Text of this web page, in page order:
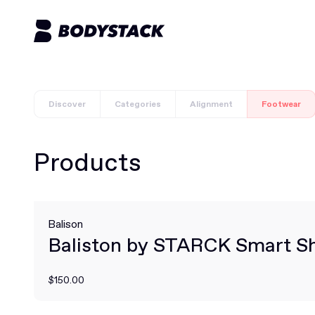
Discover Categories Alignment Footwear
Products
Balison
Baliston by STARCK Smart
$150.00